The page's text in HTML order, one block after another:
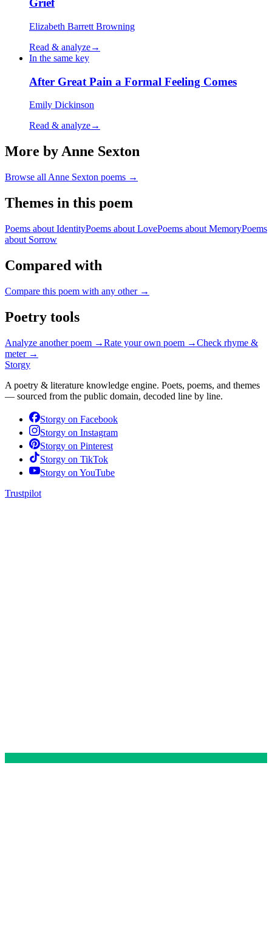
Grief
Elizabeth Barrett Browning
Read & analyze→
In the same key
After Great Pain a Formal Feeling Comes
Emily Dickinson
Read & analyze→
More by Anne Sexton
Browse all Anne Sexton poems →
Themes in this poem
Poems about IdentityPoems about LovePoems about MemoryPoems
about Sorrow
Compared with
Compare this poem with any other →
Poetry tools
Analyze another poem →Rate your own poem →Check rhyme &
meter →
Storgy
A poetry & literature knowledge engine. Poets, poems, and themes
— sourced from the public domain, decoded line by line.
Storgy on Facebook
Storgy on Instagram
Storgy on Pinterest
Storgy on TikTok
Storgy on YouTube
Trustpilot